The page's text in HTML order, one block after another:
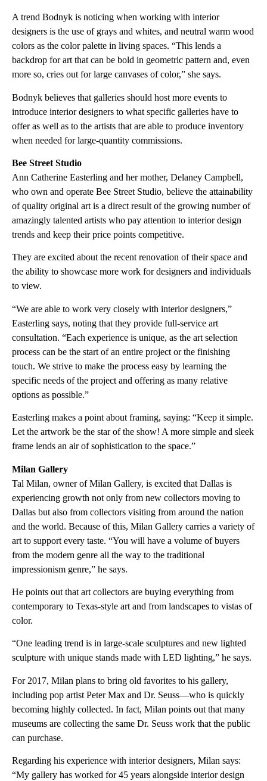
A trend Bodnyk is noticing when working with interior
designers is the use of grays and whites, and neutral warm wood
colors as the color palette in living spaces. “This lends a
backdrop for art that can be bold in geometric pattern and, even
more so, cries out for large canvases of color,” she says.
Bodnyk believes that galleries should host more events to
introduce interior designers to what specific galleries have to
offer as well as to the artists that are able to produce inventory
when needed for large-quantity commissions.
Bee Street Studio
Ann Catherine Easterling and her mother, Delaney Campbell,
who own and operate Bee Street Studio, believe the attainability
of quality original art is a direct result of the growing number of
amazingly talented artists who pay attention to interior design
trends and keep their price points competitive.
They are excited about the recent renovation of their space and
the ability to showcase more work for designers and individuals
to view.
“We are able to work very closely with interior designers,”
Easterling says, noting that they provide full-service art
consultation. “Each experience is unique, as the art selection
process can be the start of an entire project or the finishing
touch. We strive to make the process easy by learning the
specific needs of the project and offering as many relative
options as possible.”
Easterling makes a point about framing, saying: “Keep it simple.
Let the artwork be the star of the show! A more simple and sleek
frame lends an air of sophistication to the space.”
Milan Gallery
Tal Milan, owner of Milan Gallery, is excited that Dallas is
experiencing growth not only from new collectors moving to
Dallas but also from collectors visiting from around the nation
and the world. Because of this, Milan Gallery carries a variety of
art to support every taste. “You will have a volume of buyers
from the modern genre all the way to the traditional
impressionism genre,” he says.
He points out that art collectors are buying everything from
contemporary to Texas-style art and from landscapes to vistas of
color.
“One leading trend is in large-scale sculptures and new lighted
sculpture with unique stands made with LED lighting,” he says.
For 2017, Milan plans to bring old favorites to his gallery,
including pop artist Peter Max and Dr. Seuss—who is quickly
becoming highly collected. In fact, Milan points out that many
museums are collecting the same Dr. Seuss work that the public
can purchase.
Regarding his experience with interior designers, Milan says:
“My gallery has worked for 45 years alongside interior design